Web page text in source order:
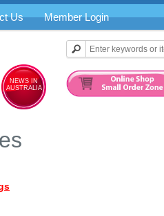
Us Member Login
NEWS IN
AUSTRALIA